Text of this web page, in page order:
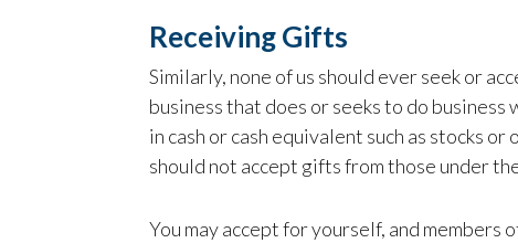
Receiving Gifts
Similarly, none of us should ever seek or
business that does or seeks to do
in cash or cash equivalent such as stocks
should not accept gifts from those under
You may accept for yourself, and members